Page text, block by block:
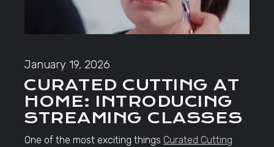
January 19, 2026
CURATED CUTTING AT
HOME: INTRODUCING
STREAMING CLASSES
One of the most exciting things Curated Cutting